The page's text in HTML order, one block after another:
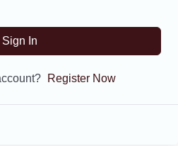
Sign In
Register Now